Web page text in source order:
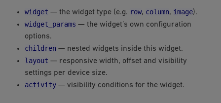
widget — the widget type (e.g. row, column, image).
widget_params — the widget’s own configuration
options.
children — nested widgets inside this widget.
layout — responsive width, offset and visibility
settings per device size.
activity— visibility conditions for the widget.